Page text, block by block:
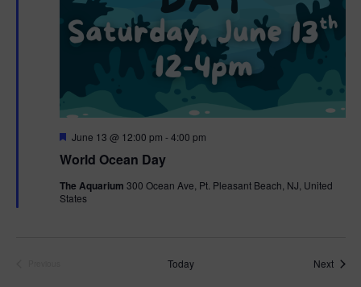
World Ocean Day
F
a
u
r
June 13 @ 12:00 pm -4:00 pm
The Aquarium 300 Ocean Ave, Pt. Pleasant Beach, NJ, United
States
Today Next